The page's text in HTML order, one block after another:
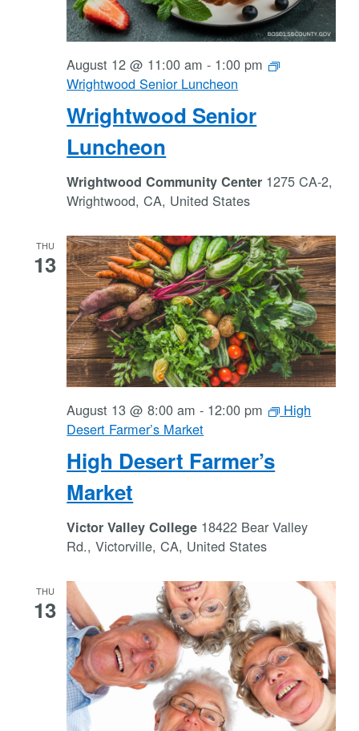
Wrightwood Senior
Luncheon
August 12 @ 11:00 am - 1:00 pm
Wrightwood Senior Luncheon
Wrightwood Community Center 1275 CA-2,
Wrightwood, CA, United States
THU
13
High Desert Farmer’s
Market
August 13 @ 8:00 am - 12:00 pm
High
Desert Farmer’s Market
Victor Valley College 18422 Bear Valley
Rd., Victorville, CA, United States
THU
13